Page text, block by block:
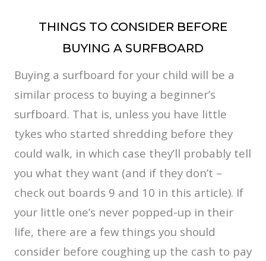
THINGS TO CONSIDER BEFORE
BUYING A SURFBOARD
Buying a surfboard for your child will be a
similar process to buying a beginner’s
surfboard. That is, unless you have little
tykes who started shredding before they
could walk, in which case they’ll probably tell
you what they want (and if they don’t –
check out boards 9 and 10 in this article). If
your little one’s never popped-up in their
life, there are a few things you should
consider before coughing up the cash to pay